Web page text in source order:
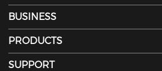
BUSINESS
PRODUCTS
SUPPORT